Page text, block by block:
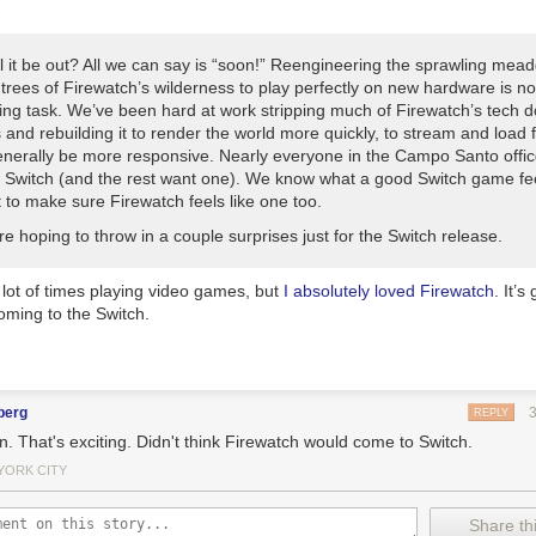
got me this nifty
year that I became a proud bidet convert. I just went with a cheap
, not wanting to shell out the money for a super expensive model
I know I love it, I’m lusting after
Wirecutter’s top pick: The Toto
things clean, I’ve been using theQuip electric toothbrushsince
They send you a new brush head and a fresh pack of
a perfect reminder to change things out. And the fact that it’s battery
take up an outlet in the bathroom and that it’s perfect for travel.
. It’ll seem complicated at first (you may want to find a good YouTube
up quickly, and then want to play it again and again. We played it a
Zelda— it really is as good as everyone says it is. I’ve also really
2: Torna the Golden Country
, which is technically DLC for the
2
, but plays more like a completely different (and more
is a bit old, but
good game. And make sure you play
it be out? All we can say is “soon!” Reengineering the sprawling
of Firewatch’s wilderness to play perfectly on new hardware is
task. We’ve been hard at work stripping much of Firewatch’s tech
and rebuilding it to render the world more quickly, to stream and load
be more responsive. Nearly everyone in the Campo Santo
Switch (and the rest want one). We know what a good Switch game
to make sure Firewatch feels like one too.
hoping to throw in a couple surprises just for the Switch release.
lot of times playing video games, but I absolutely loved Firewatch .
to the Switch.
REPLY
That's exciting. Didn't think Firewatch would come to Switch.
CITY
Share